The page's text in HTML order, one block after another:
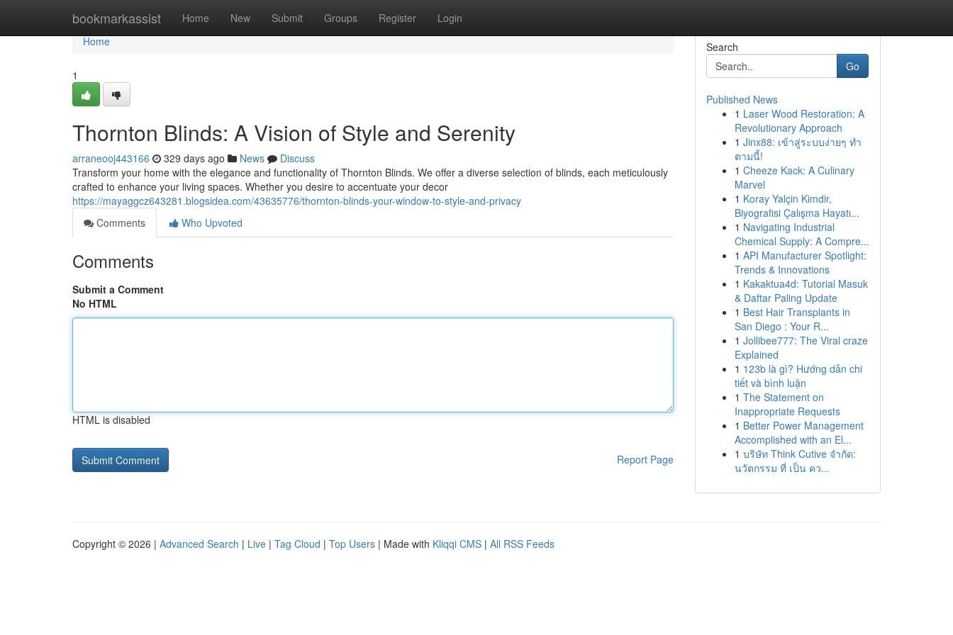
bookmarkassist Home New Submit Groups Register Login
Home
Home
1
Thornton Blinds: A Vision of Style and Serenity
arraneooj443166 329 days ago News
Discuss
Transform your home with the elegance and functionality of Thornton Blinds. We offer a diverse selection of blinds, each meticulously
crafted to enhance your living spaces. Whether you desire to accentuate your decor
https://mayaggcz643281.blogsidea.com/43635776/thornton-blinds-your-window-to-style-and-privacy
Comments
Who Upvoted
Comments
Submit a Comment
No HTML
HTML is disabled
Report Page
Search
Go
Published News
1 Laser Wood Restoration: A
Revolutionary Approach
1 Jinx88: เข้าสู่ระบบง่ายๆ ทำ
ตามนี้!
1 Cheeze Kack: A Culinary
Marvel
1 Koray Yalçin Kimdir,
Biyografisi Çalışma Hayatı...
1 Navigating Industrial
Chemical Supply: A Compre...
1 API Manufacturer Spotlight:
Trends & Innovations
1 Kakaktua4d: Tutorial Masuk
& Daftar Paling Update
1 Best Hair Transplants in
San Diego : Your R...
1 Jollibee777: The Viral craze
Explained
1 123b là gì? Hướng dẫn chi
tiết và bình luận
1 The Statement on
Inappropriate Requests
1 Better Power Management
Accomplished with an El...
1 บริษัท Think Cutive จำกัด:
นวัตกรรม ที่ เป็น คว...
Copyright © 2026 | Advanced Search | Live | Tag Cloud | Top Users | Made with Kliqqi CMS | All RSS Feeds